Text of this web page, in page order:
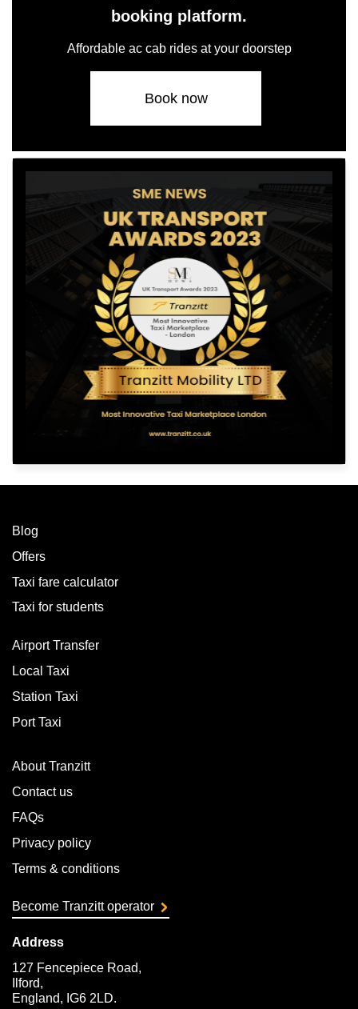
booking platform.
Affordable ac cab rides at your doorstep
Book now
Blog
Offers
Taxi fare calculator
Taxi for students
Airport Transfer
Local Taxi
Station Taxi
Port Taxi
About Tranzitt
Contact us
FAQs
Privacy policy
Terms & conditions
Become Tranzitt operator
Address
127 Fencepiece Road,
Ilford,
England, IG6 2LD.